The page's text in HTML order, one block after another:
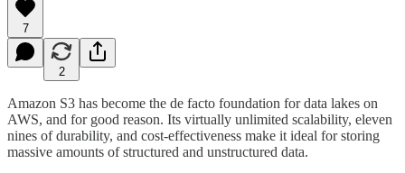
7
2
Amazon S3 has become the de facto foundation for data lakes on
AWS, and for good reason. Its virtually unlimited scalability, eleven
nines of durability, and cost-effectiveness make it ideal for storing
massive amounts of structured and unstructured data.